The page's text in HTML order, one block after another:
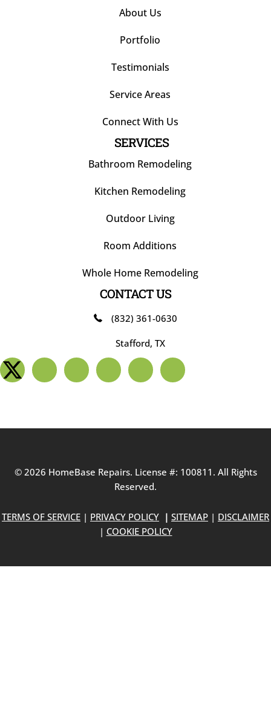
About Us
Portfolio
Testimonials
Service Areas
Connect With Us
SERVICES
Bathroom Remodeling
Kitchen Remodeling
Outdoor Living
Room Additions
Whole Home Remodeling
CONTACT US
(832) 361-0630
Stafford, TX
© 2026 HomeBase Repairs. License #: 100811. All Rights
Reserved.
TERMS OF SERVICE | PRIVACY POLICY | SITEMAP | DISCLAIMER
| COOKIE POLICY